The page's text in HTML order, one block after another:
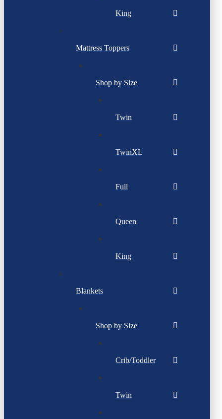
King
Mattress Toppers
Shop by Size
Twin
TwinXL
Full
Queen
King
Blankets
Shop by Size
Crib/Toddler
Twin